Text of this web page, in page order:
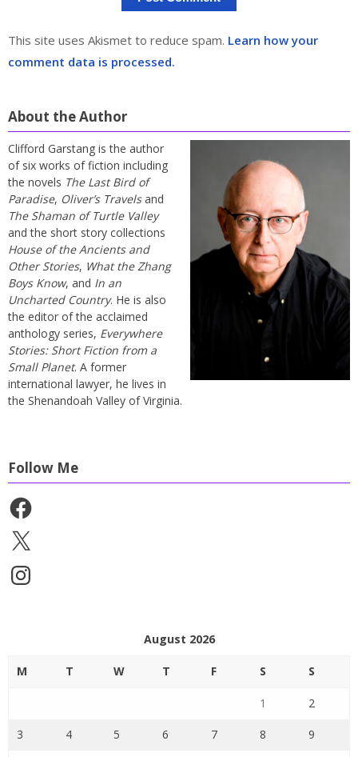
This site uses Akismet to reduce spam. Learn how your
comment data is processed.
About the Author
Clifford Garstang is the author
of six works of fiction including
the novels The Last Bird of
Paradise, Oliver’s Travelsand
The Shaman of Turtle Valley
and the short story collections
House of the Ancients and
Other Stories, What the Zhang
Boys Know, and In an
Uncharted Country. He is also
the editor of the acclaimed
anthology series, Everywhere
Stories: Short Fiction from a
Small Planet. A former
international lawyer, he lives in
the Shenandoah Valley of Virginia.
Follow Me
Facebook
X
Instagram
August 2026
M T W T F S S
1 2
3 4 5 6 7 8 9